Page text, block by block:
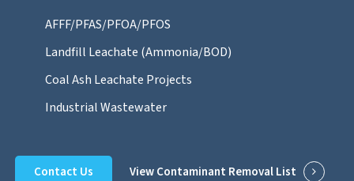
AFFF/PFAS/PFOA/PFOS
Landfill Leachate (Ammonia/BOD)
Coal Ash Leachate Projects
Industrial Wastewater
Contact Us View Contaminant Removal List